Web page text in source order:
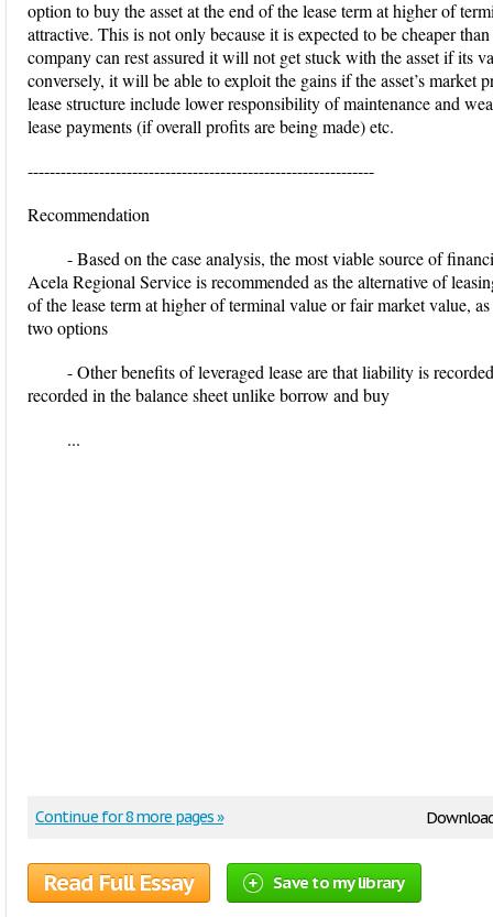
option to buy the asset at the end of the lease term at higher of
attractive. This is not only because it is expected to be cheaper
company can rest assured it will not get stuck with the asset if its
conversely, it will be able to exploit the gains if the asset’s market
lease structure include lower responsibility of maintenance and
lease payments (if overall profits are being made) etc.
---------------------------------------------------------------
Recommendation
- Based on the case analysis, the most viable source of
Acela Regional Service is recommended as the alternative of
of the lease term at higher of terminal value or fair market value,
two options
- Other benefits of leveraged lease are that liability is
recorded in the balance sheet unlike borrow and buy
...
Continue for 8 more pages »
Read Full Essay Save to my library